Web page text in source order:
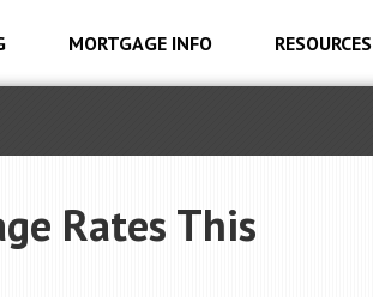
MORTGAGE INFO RESOURCES
Rates This